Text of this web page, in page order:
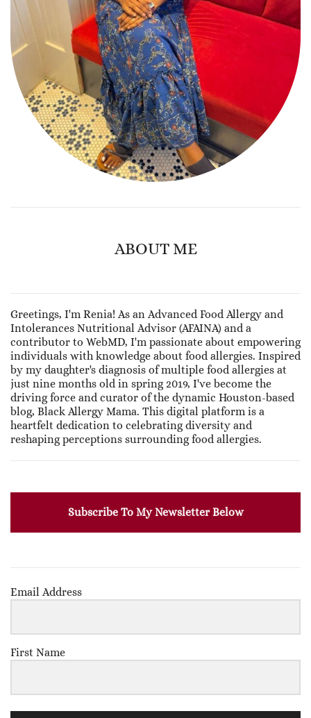
ABOUT ME
Greetings, I'm Renia! As an Advanced Food Allergy and
Intolerances Nutritional Advisor (AFAINA) and a
contributor to WebMD, I'm passionate about empowering
individuals with knowledge about food allergies. Inspired
by my daughter's diagnosis of multiple food allergies at
just nine months old in spring 2019, I've become the
driving force and curator of the dynamic Houston-based
blog, Black Allergy Mama. This digital platform is a
heartfelt dedication to celebrating diversity and
reshaping perceptions surrounding food allergies.
Subscribe To My Newsletter Below
Email Address
First Name